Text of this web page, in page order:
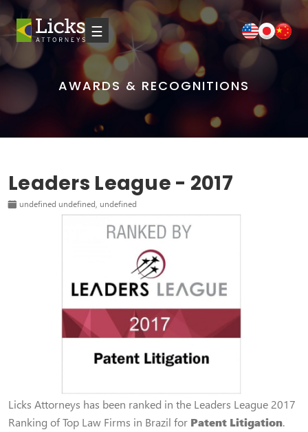
☰
AWARDS & RECOGNITIONS
Leaders League - 2017
undefined undefined, undefined
Licks Attorneys has been ranked in the Leaders League 2017
Ranking of Top Law Firms in Brazil for Patent Litigation.